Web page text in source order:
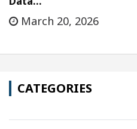
March 20, 2026
CATEGORIES